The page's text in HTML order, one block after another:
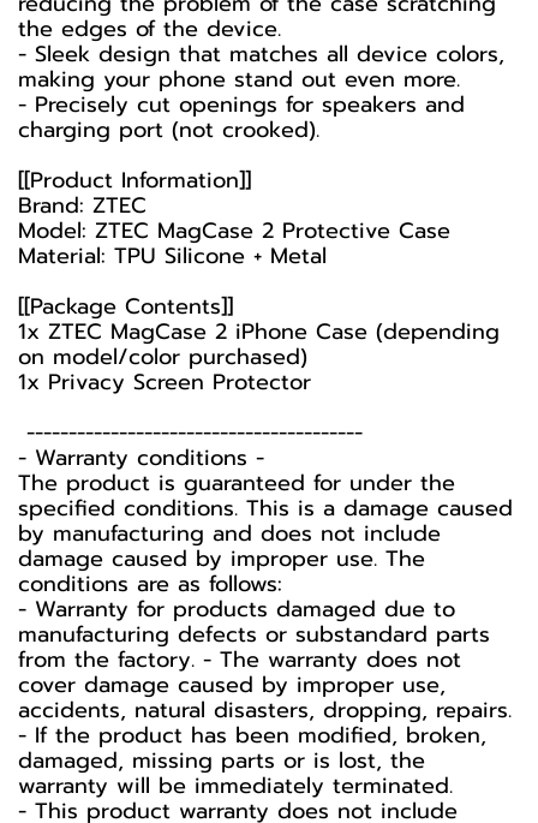
the edges of the device.
- Sleek design that matches all device colors,
making your phone stand out even more.
- Precisely cut openings for speakers and
charging port (not crooked).
[[Product Information]]
Brand: ZTEC
Model: ZTEC MagCase 2 Protective Case
Material: TPU Silicone + Metal
[[Package Contents]]
1x ZTEC MagCase 2 iPhone Case (depending
on model/color purchased)
1x Privacy Screen Protector
----------------------------------------
-️ Warranty conditions -️
The product is guaranteed for under the
specified conditions. This is a damage caused
by manufacturing and does not include
damage caused by improper use. The
conditions are as follows:
- Warranty for products damaged due to
manufacturing defects or substandard parts
from the factory. - The warranty does not
cover damage caused by improper use,
accidents, natural disasters, dropping, repairs.
- If the product has been modified, broken,
damaged, missing parts or is lost, the
warranty will be immediately terminated.
- This product warranty does not include